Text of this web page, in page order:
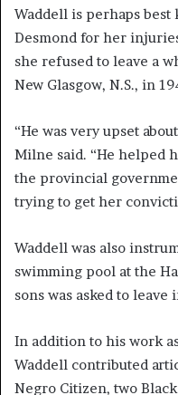
Waddell is perhaps
Desmond for her
she refused to leave a
New Glasgow, N.S., in
“He was very upset
Milne said. “He helped
the provincial
trying to get her
Waddell was also
swimming pool at the
sons was asked to leave
In addition to his work
Waddell contributed
Negro Citizen, two